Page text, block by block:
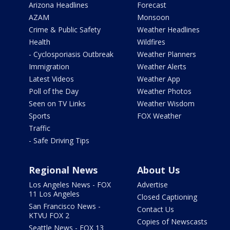
Arizona Headlines
AZAM
Crime & Public Safety
Health
- Cyclosporiasis Outbreak
Immigration
Latest Videos
Poll of the Day
Seen on TV Links
Sports
Traffic
- Safe Driving Tips
Forecast
Monsoon
Weather Headlines
Wildfires
Weather Planners
Weather Alerts
Weather App
Weather Photos
Weather Wisdom
FOX Weather
Regional News
Los Angeles News - FOX
11 Los Angeles
San Francisco News -
KTVU FOX 2
Seattle News - FOX 13
About Us
Advertise
Closed Captioning
Contact Us
Copies of Newscasts